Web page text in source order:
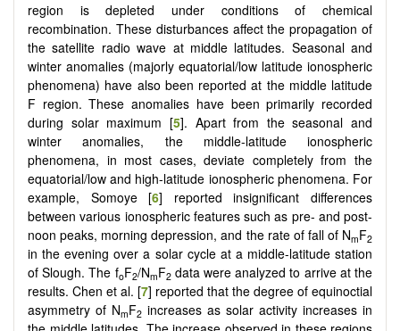
region is depleted under conditions of chemical
recombination. These disturbances affect the propagation of
the satellite radio wave at middle latitudes. Seasonal and
winter anomalies (majorly equatorial/low latitude ionospheric
phenomena) have also been reported at the middle latitude
F region. These anomalies have been primarily recorded
during solar maximum [5]. Apart from the seasonal and
winter anomalies, the middle-latitude ionospheric
phenomena, in most cases, deviate completely from the
equatorial/low and high-latitude ionospheric phenomena. For
example, Somoye [6] reported insignificant differences
between various ionospheric features such as pre- and post-
noon peaks, morning depression, and the rate of fall of NmF2
in the evening over a solar cycle at a middle-latitude station
of Slough. The foF2/NmF2data were analyzed to arrive at the
results. Chen et al. [7] reported that the degree of equinoctial
asymmetry of NmF2 increases as solar activity increases in